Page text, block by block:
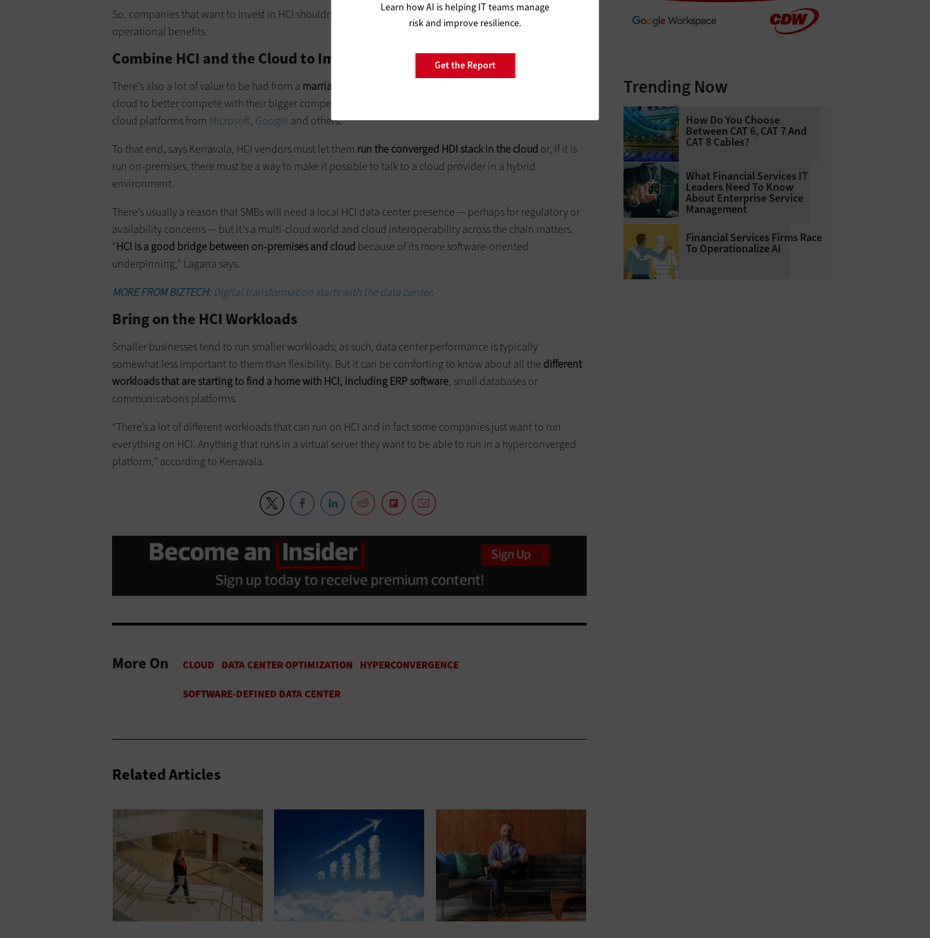
So, companies that want to invest in HCI shouldn’t be looking solely at upfront cost and discounting
operational benefits.
Combine HCI and the Cloud to Improve Performance
There’s also a lot of value to be had from a marriage between HCI and the cloud
cloud to better compete with their bigger competitors. Most SMBs want to align their HCI platform with
cloud platforms from Microsoft, Google and others.
To that end, says Kerravala, HCI vendors must let them run the converged HDI stack in the cloud or, if it is
run on-premises, there must be a way to make it possible to talk to a cloud provider in a hybrid
environment.
There’s usually a reason that SMBs will need a local HCI data center presence — perhaps for regulatory or
availability concerns — but it’s a multi-cloud world and cloud interoperability across the chain matters.
“HCI is a good bridge between on-premises and cloud because of its more software-oriented
underpinning,” Lagana says.
MORE FROM BIZTECH:Digital transformation starts with the data center.
Bring on the HCI Workloads
Smaller businesses tend to run smaller workloads; as such, data center performance is typically
somewhat less important to them than flexibility. But it can be comforting to know about all the different
workloads that are starting to find a home with HCI, including ERP software, small databases or
communications platforms.
“There’s a lot of different workloads that can run on HCI and in fact some companies just want to run
everything on HCI. Anything that runs in a virtual server they want to be able to run in a hyperconverged
platform,” according to Kerravala.
More On
Related Articles
Learn how AI is helping IT teams manage
risk and improve resilience.
Get the Report
Trending Now
How Do You Choose
Between CAT 6, CAT 7 And
CAT 8 Cables?
What Financial Services IT
Leaders Need To Know
About Enterprise Service
Management
Financial Services Firms Race
To Operationalize AI